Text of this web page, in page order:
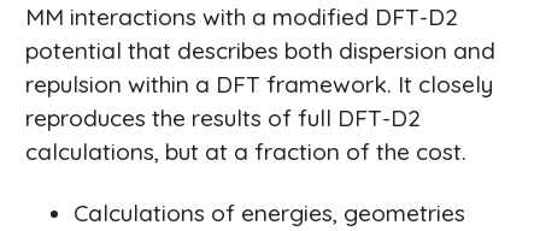
MM interactions with a modified DFT-D2
potential that describes both dispersion and
repulsion within a DFT framework. It closely
reproduces the results of full DFT-D2
calculations, but at a fraction of the cost.
Calculations of energies, geometries